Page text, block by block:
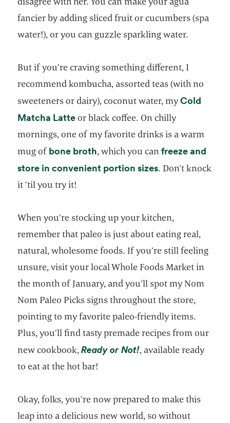
fancier by adding sliced fruit or cucumbers (spa
water!), or you can guzzle sparkling water.
But if you’re craving something different, I
recommend kombucha, assorted teas (with no
sweeteners or dairy), coconut water, myCold
Matcha Latteopens in a new tab
or black coffee. On chilly
mornings, one of my favorite drinks is a warm
mug ofbone broth opens in a new tab
, which you canfreeze and
store in convenient portion sizesopens in a new
. Don’t knock
it ’til you try it!
When you’re stocking up your kitchen,
remember that paleo is just about eating real,
natural, wholesome foods. If you’re still feeling
unsure, visit your local Whole Foods Market in
the month of January, and you’ll spot my Nom
Nom Paleo Picks signs throughout the store,
pointing to my favorite paleo-friendly items.
Plus, you’ll find tasty premade recipes from our
new cookbook,Ready or Not!opens in a new tab
, available ready
to eat at the hot bar!
Okay, folks, you’re now prepared to make this
leap into a delicious new world, so without